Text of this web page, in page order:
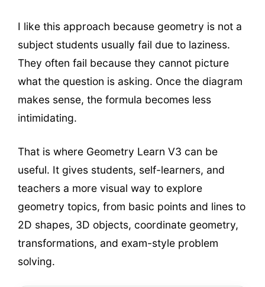
I like this approach because geometry is not a
subject students usually fail due to laziness.
They often fail because they cannot picture
what the question is asking. Once the diagram
makes sense, the formula becomes less
intimidating.
That is where Geometry Learn V3 can be
useful. It gives students, self-learners, and
teachers a more visual way to explore
geometry topics, from basic points and lines to
2D shapes, 3D objects, coordinate geometry,
transformations, and exam-style problem
solving.